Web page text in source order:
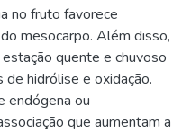
no fruto favorece
mesocarpo. Além disso,
quente e chuvoso
hidrólise e oxidação.
endógena ou
que aumentam a